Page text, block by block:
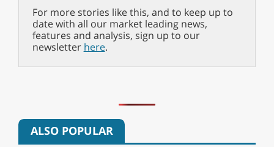
For more stories like this, and to keep up to
date with all our market leading news,
features and analysis, sign up to our
newsletter here.
ALSO POPULAR